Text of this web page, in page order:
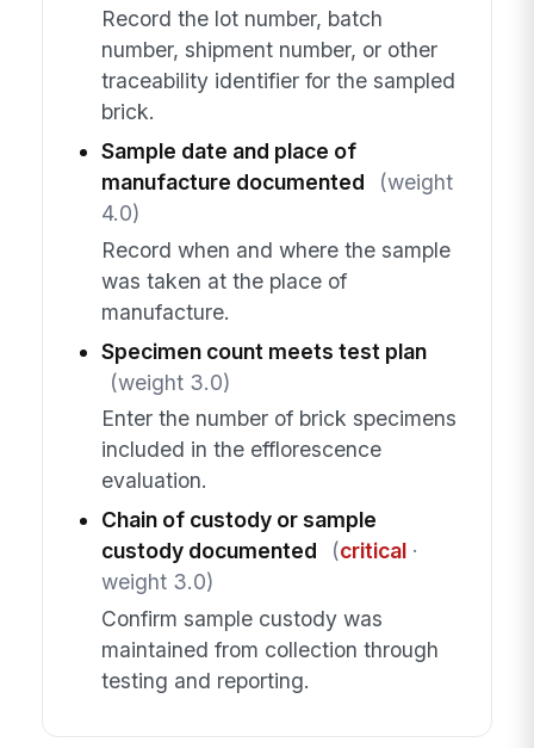
Record the lot number, batch
number, shipment number, or other
traceability identifier for the sampled
brick.
Sample date and place of
manufacture documented
(weight
4.0)
Record when and where the sample
was taken at the place of
manufacture.
Specimen count meets test plan
(weight 3.0)
Enter the number of brick specimens
included in the efflorescence
evaluation.
Chain of custody or sample
custody documented
(critical·
weight 3.0)
Confirm sample custody was
maintained from collection through
testing and reporting.